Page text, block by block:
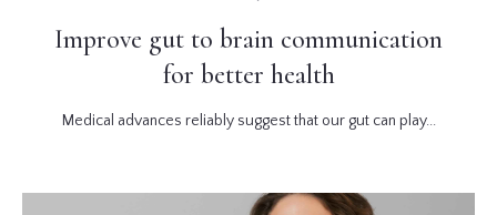
Improve gut to brain communication
for better health
Medical advances reliably suggest that our gut can play...